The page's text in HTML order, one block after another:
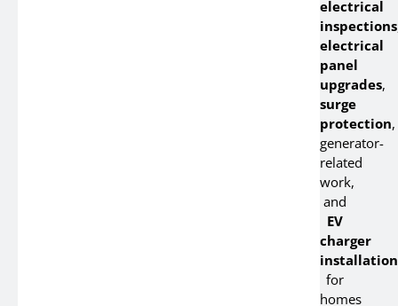
electrical
inspections
electrical
panel
upgrades,
surge
protection,
generator-
related
work,
and
EV
charger
installation
for
homes